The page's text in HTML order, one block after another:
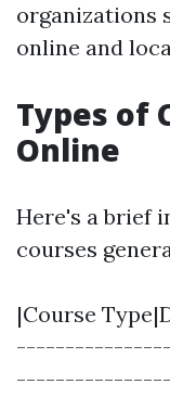
organizations
online and
Types of
Online
Here's a brief
courses
|Course